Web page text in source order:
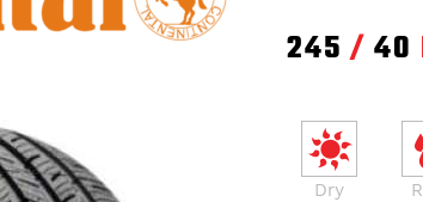
245 / 40
Dry